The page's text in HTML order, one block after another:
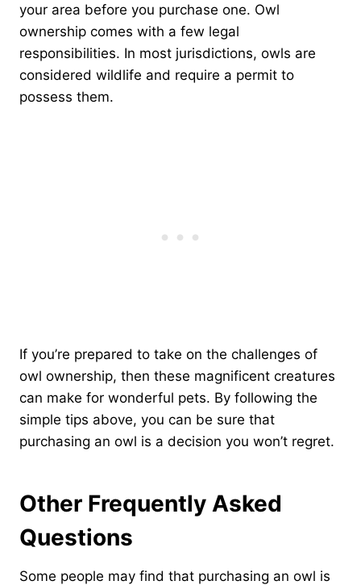
your area before you purchase one. Owl
ownership comes with a few legal
responsibilities. In most jurisdictions, owls are
considered wildlife and require a permit to
possess them.
If you’re prepared to take on the challenges of
owl ownership, then these magnificent creatures
can make for wonderful pets. By following the
simple tips above, you can be sure that
purchasing an owl is a decision you won’t regret.
Other Frequently Asked
Questions
Some people may find that purchasing an owl is